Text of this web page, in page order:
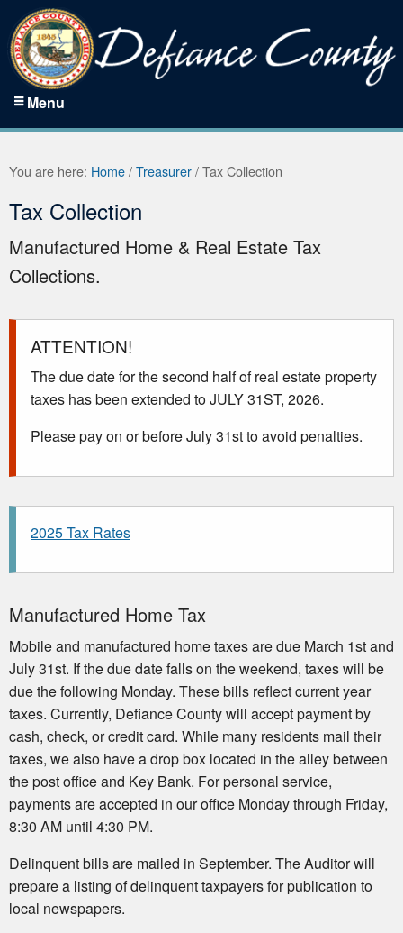
Menu
You are here: Home/Treasurer/Tax Collection
Tax Collection
Manufactured Home & Real Estate Tax
Collections.
ATTENTION!
The due date for the second half of real estate property
taxes has been extended to JULY 31ST, 2026.
Please pay on or before July 31st to avoid penalties.
2025 Tax Rates
Manufactured Home Tax
Mobile and manufactured home taxes are due March 1st and
July 31st. If the due date falls on the weekend, taxes will be
due the following Monday. These bills reflect current year
taxes. Currently, Defiance County will accept payment by
cash, check, or credit card. While many residents mail their
taxes, we also have a drop box located in the alley between
the post office and Key Bank. For personal service,
payments are accepted in our office Monday through Friday,
8:30 AM until 4:30 PM.
Delinquent bills are mailed in September. The Auditor will
prepare a listing of delinquent taxpayers for publication to
local newspapers.